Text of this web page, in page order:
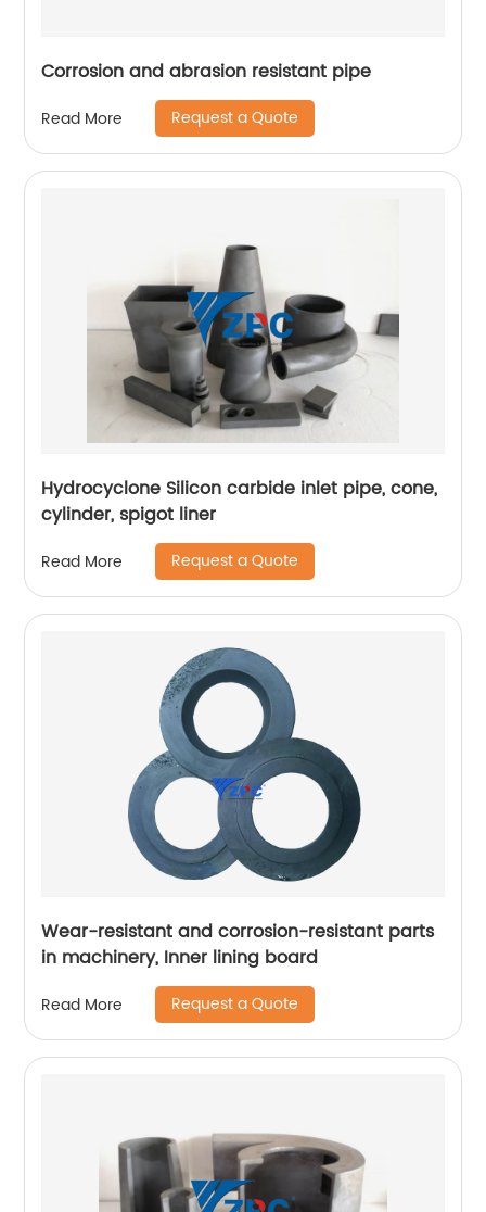
Corrosion and abrasion resistant pipe
Read More Request a Quote
Hydrocyclone Silicon carbide inlet pipe, cone,
cylinder, spigot liner
Read More Request a Quote
Wear-resistant and corrosion-resistant parts
in machinery, Inner lining board
Read More Request a Quote